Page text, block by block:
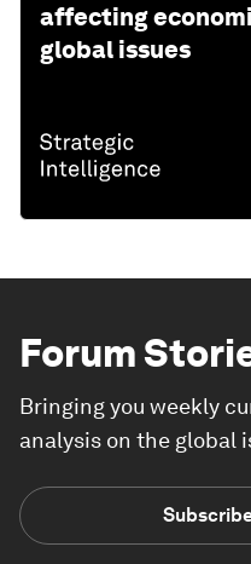
affecting
global issues
Forum
Bringing you weekly
analysis on the global